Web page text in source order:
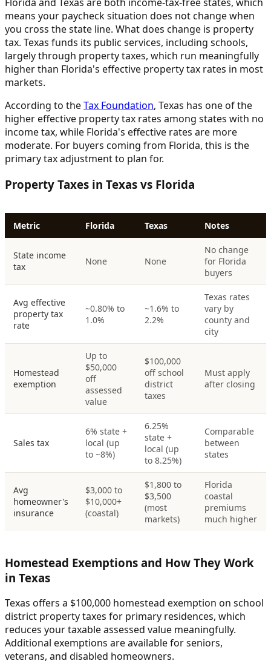
means your paycheck situation does not change when
you cross the state line. What does change is property
tax. Texas funds its public services, including schools,
largely through property taxes, which run meaningfully
higher than Florida's effective property tax rates in most
markets.
According to theTax Foundation, Texas has one of the
higher effective property tax rates among states with no
income tax, while Florida's effective rates are more
moderate. For buyers coming from Florida, this is the
primary tax adjustment to plan for.
Property Taxes in Texas vs Florida
Metric Florida Texas Notes
State income
tax
None None
No change
for Florida
buyers
Avg effective
property tax
rate
~0.80% to
1.0%
~1.6% to
2.2%
Texas rates
vary by
county and
city
Homestead
exemption
Up to
$50,000
off
assessed
value
$100,000
off school
district
taxes
Must apply
after closing
Sales tax
6% state +
local (up
to ~8%)
6.25%
state +
local (up
to 8.25%)
Comparable
between
states
Avg
homeowner's
insurance
$3,000 to
$10,000+
(coastal)
$1,800 to
$3,500
(most
markets)
Florida
coastal
premiums
much higher
Homestead Exemptions and How They Work
in Texas
Texas offers a $100,000 homestead exemption on school
district property taxes for primary residences, which
reduces your taxable assessed value meaningfully.
Additional exemptions are available for seniors,
veterans, and disabled homeowners.